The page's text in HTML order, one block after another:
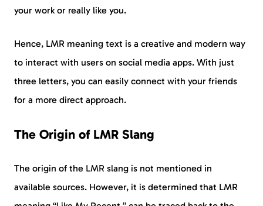
your work or really like you.
Hence, LMR meaning text is a creative and modern way
to interact with users on social media apps. With just
three letters, you can easily connect with your friends
for a more direct approach.
The Origin of LMR Slang
The origin of the LMR slang is not mentioned in
available sources. However, it is determined that LMR